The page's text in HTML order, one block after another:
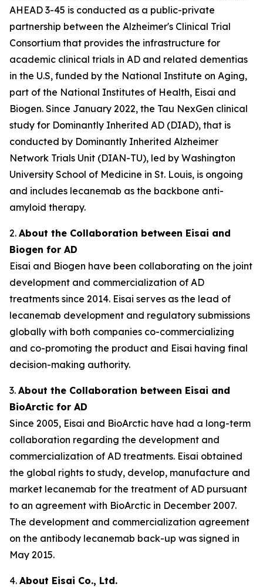
AHEAD 3-45 is conducted as a public-private
partnership between the Alzheimer's Clinical Trial
Consortium that provides the infrastructure for
academic clinical trials in AD and related dementias
in the U.S, funded by the National Institute on Aging,
part of the National Institutes of Health, Eisai and
Biogen. Since January 2022, the Tau NexGen clinical
study for Dominantly Inherited AD (DIAD), that is
conducted by Dominantly Inherited Alzheimer
Network Trials Unit (DIAN-TU), led by Washington
University School of Medicine in St. Louis, is ongoing
and includes lecanemab as the backbone anti-
amyloid therapy.
2. About the Collaboration between Eisai and
Biogen for AD
Eisai and Biogen have been collaborating on the joint
development and commercialization of AD
treatments since 2014. Eisai serves as the lead of
lecanemab development and regulatory submissions
globally with both companies co-commercializing
and co-promoting the product and Eisai having final
decision-making authority.
3. About the Collaboration between Eisai and
BioArctic for AD
Since 2005, Eisai and BioArctic have had a long-term
collaboration regarding the development and
commercialization of AD treatments. Eisai obtained
the global rights to study, develop, manufacture and
market lecanemab for the treatment of AD pursuant
to an agreement with BioArctic in December 2007.
The development and commercialization agreement
on the antibody lecanemab back-up was signed in
May 2015.
4. About Eisai Co., Ltd.